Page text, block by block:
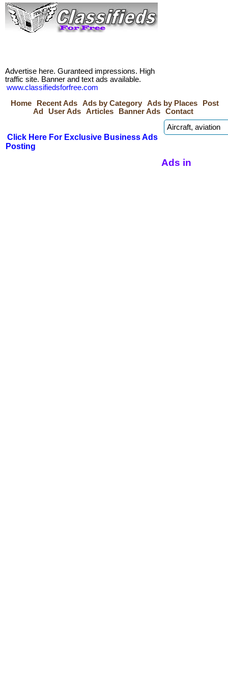
Advertise here. Guranteed impressions. High
traffic site. Banner and text ads available.
www.classifiedsforfree.com
Home
Recent Ads Ads by Category Ads by Places
Post
Ad
User Ads Articles Banner Ads Contact
Click Here For Exclusive Business Ads
Posting
Ads in